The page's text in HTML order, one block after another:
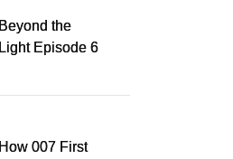
Beyond the
Light Episode 6
How 007 First